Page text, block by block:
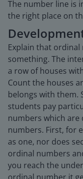
The number line is
the right place on
Explain that
something. The
a row of houses
Count the houses
belongs with them.
students pay
numbers which
numbers. First, for
as one, nor does
ordinal numbers
you reach the